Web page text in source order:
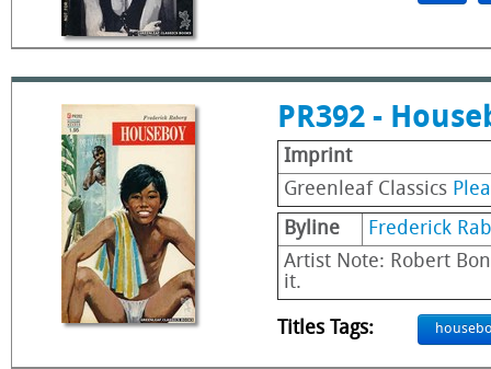
PR392 -
Imprint
Greenleaf Classics
Byline
Frederick
Artist Note: Robert
it.
Titles Tags: